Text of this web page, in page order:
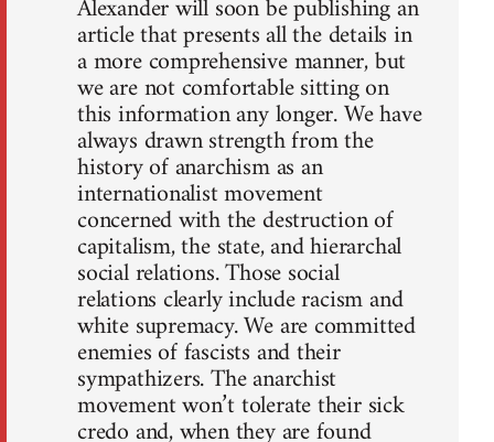
Alexander will soon be publishing an
article that presents all the details in
a more comprehensive manner, but
we are not comfortable sitting on
this information any longer. We have
always drawn strength from the
history of anarchism as an
internationalist movement
concerned with the destruction of
capitalism, the state, and hierarchal
social relations. Those social
relations clearly include racism and
white supremacy. We are committed
enemies of fascists and their
sympathizers. The anarchist
movement won’t tolerate their sick
credo and, when they are found